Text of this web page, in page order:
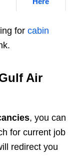
for cabin
Air
, you can
for current job
redirect you